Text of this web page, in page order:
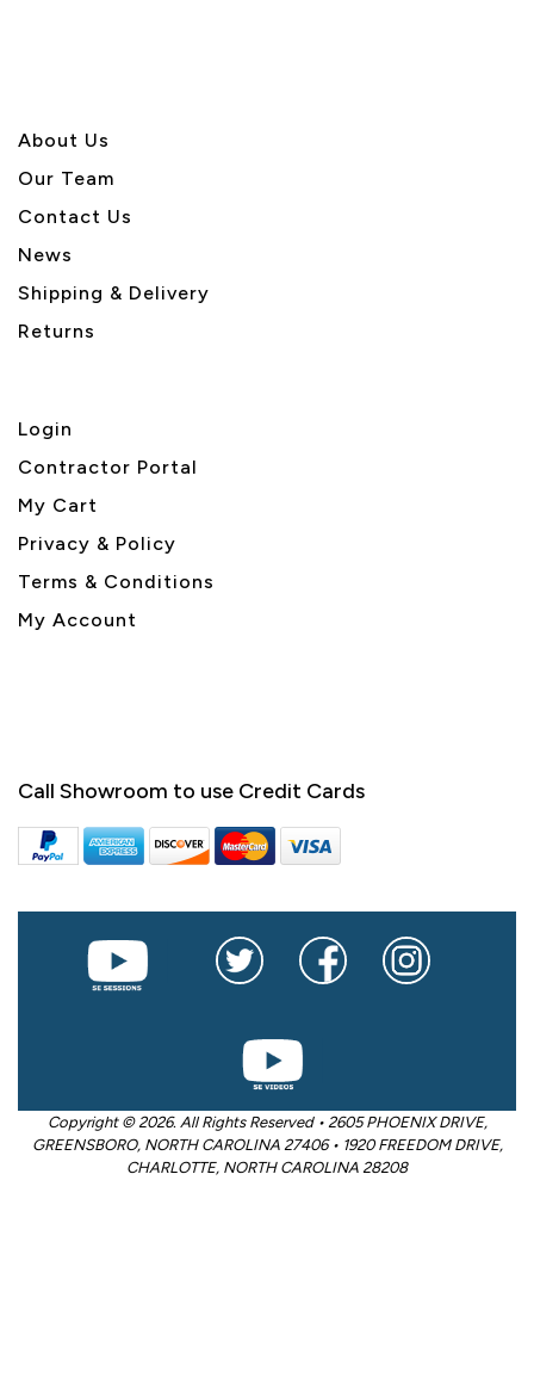
About Us
Our Team
Contact Us
News
Shipping & Delivery
Returns
Login
Contractor Portal
My Cart
Privacy & Policy
Terms & Conditions
My Account
Call Showroom to use Credit Cards
Copyright © 2026. All Rights Reserved • 2605 PHOENIX DRIVE,
GREENSBORO, NORTH CAROLINA 27406 • 1920 FREEDOM DRIVE,
CHARLOTTE, NORTH CAROLINA 28208